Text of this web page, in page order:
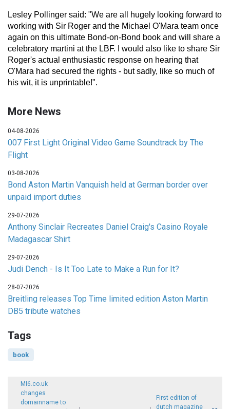
Lesley Pollinger said: "We are all hugely looking forward to
working with Sir Roger and the Michael O'Mara team once
again on this ultimate Bond-on-Bond book and will share a
celebratory martini at the LBF. I would also like to share Sir
Roger's actual enthusiastic response on hearing that
O'Mara had secured the rights - but sadly, like so much of
his wit, it is unprintable!".
More News
04-08-2026
007 First Light Original Video Game Soundtrack by The
Flight
03-08-2026
Bond Aston Martin Vanquish held at German border over
unpaid import duties
29-07-2026
Anthony Sinclair Recreates Daniel Craig's Casino Royale
Madagascar Shirt
29-07-2026
Judi Dench - Is It Too Late to Make a Run for It?
28-07-2026
Breitling releases Top Time limited edition Aston Martin
DB5 tribute watches
Tags
book
MI6.co.uk
changes
domainname to
First edition of
dutch magazine